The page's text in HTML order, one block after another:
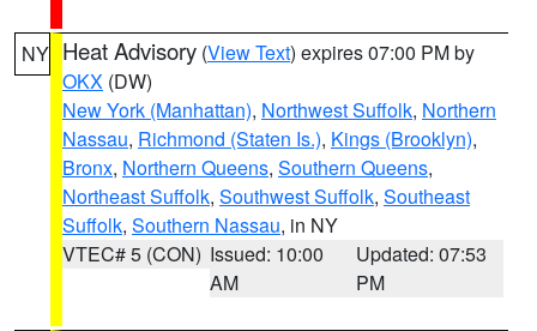
NY Heat Advisory (View Text) expires 07:00 PM by
OKX (DW)
New York (Manhattan), Northwest Suffolk, Northern
Nassau, Richmond (Staten Is.), Kings (Brooklyn),
Bronx, Northern Queens, Southern Queens,
Northeast Suffolk, Southwest Suffolk, Southeast
Suffolk, Southern Nassau, in NY
VTEC# 5 (CON) Issued: 10:00
AM
Updated: 07:53
PM